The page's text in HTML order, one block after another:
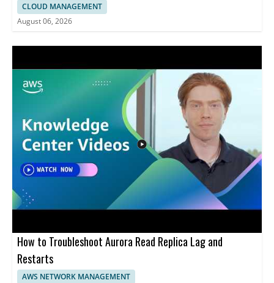
CLOUD MANAGEMENT
August 06, 2026
How to Troubleshoot Aurora Read Replica Lag and
Restarts
AWS NETWORK MANAGEMENT